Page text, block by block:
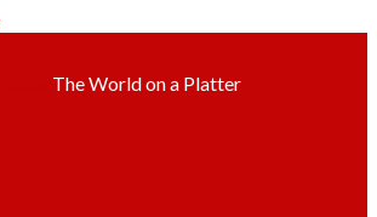
The World on a Platter